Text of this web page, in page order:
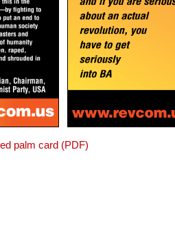
palm card (PDF)